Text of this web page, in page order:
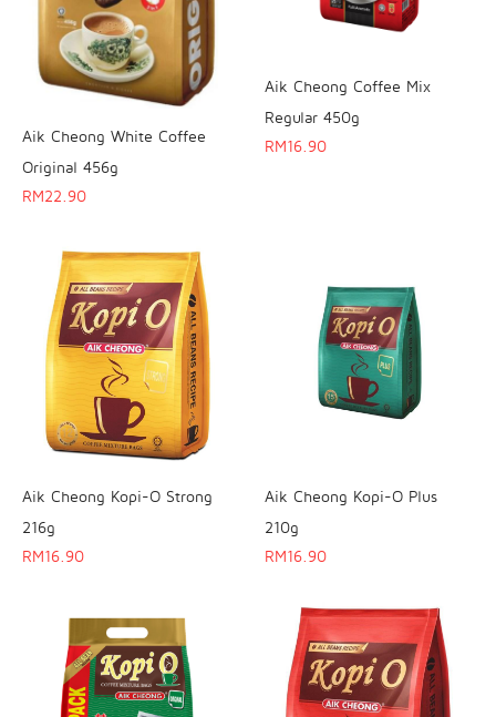
Aik Cheong White Coffee
Original 456g
RM22.90
Aik Cheong Coffee Mix
Regular 450g
RM16.90
Aik Cheong Kopi-O Strong
216g
RM16.90
Aik Cheong Kopi-O Plus
210g
RM16.90